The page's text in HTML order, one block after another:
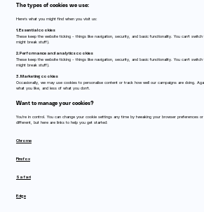
The types of cookies we use:
Here’s what you might find when you visit us:
1. Essential cookies​
These keep the website ticking - things like navigation, security, and basic functionality. You can’t
might break stuff).
2. Performance and analytics cookies
These keep the website ticking - things like navigation, security, and basic functionality. You can’t
might break stuff).
3. Marketing cookies
Occasionally, we may use cookies to personalise content or track how well our campaigns are doing.
what you like, and less of what you don’t.
Want to manage your cookies?
You're in control. You can change your cookie settings any time by tweaking your browser preferences
different, but here are links to help you get started:
Chrome
Firefox
Safari
Edge